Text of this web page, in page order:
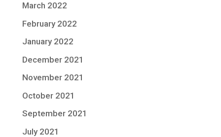
March 2022
February 2022
January 2022
December 2021
November 2021
October 2021
September 2021
July 2021